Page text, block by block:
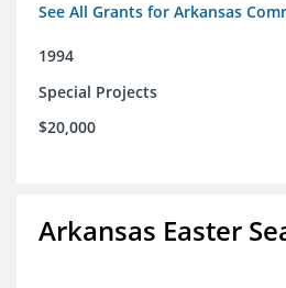
See All Grants for Arkansas
1994
Special Projects
$20,000
Arkansas Easter